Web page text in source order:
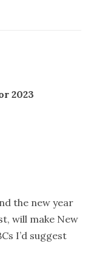
2023
the new year
will make New
I’d suggest